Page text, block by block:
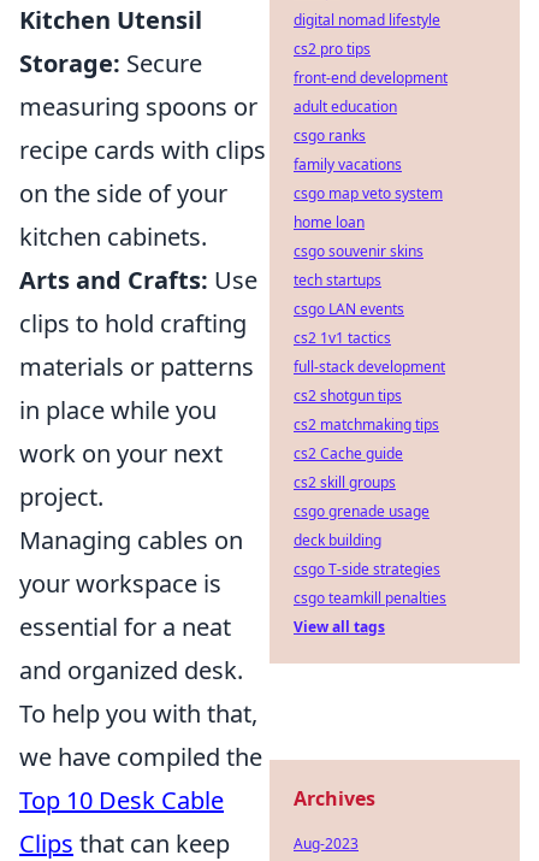
Kitchen Utensil
Storage: Secure
measuring spoons or
recipe cards with clips
on the side of your
kitchen cabinets.
Arts and Crafts: Use
clips to hold crafting
materials or patterns
in place while you
work on your next
project.
Managing cables on
your workspace is
essential for a neat
and organized desk.
To help you with that,
we have compiled the
Top 10 Desk Cable
Clips that can keep
digital nomad lifestyle
cs2 pro tips
front-end development
adult education
csgo ranks
family vacations
csgo map veto system
home loan
csgo souvenir skins
tech startups
csgo LAN events
cs2 1v1 tactics
full-stack development
cs2 shotgun tips
cs2 matchmaking tips
cs2 Cache guide
cs2 skill groups
csgo grenade usage
deck building
csgo T-side strategies
csgo teamkill penalties
View all tags
Archives
Aug-2023